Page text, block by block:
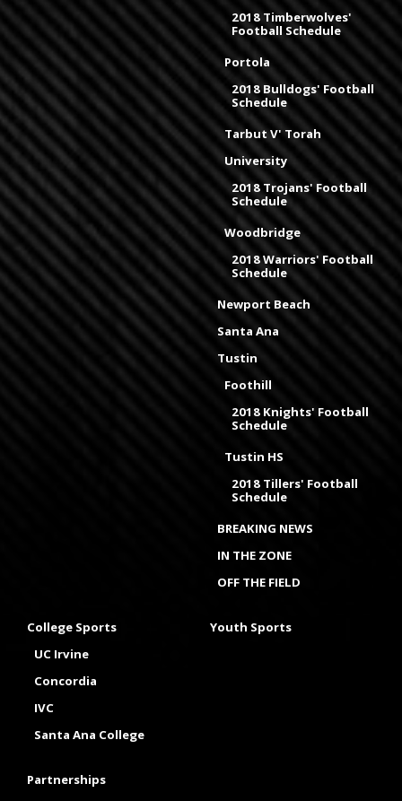
2018 Timberwolves'
Football Schedule
Portola
2018 Bulldogs' Football
Schedule
Tarbut V' Torah
University
2018 Trojans' Football
Schedule
Woodbridge
2018 Warriors' Football
Schedule
Newport Beach
Santa Ana
Tustin
Foothill
2018 Knights' Football
Schedule
Tustin HS
2018 Tillers' Football
Schedule
BREAKING NEWS
IN THE ZONE
OFF THE FIELD
College Sports
UC Irvine
Concordia
IVC
Santa Ana College
Youth Sports
Partnerships